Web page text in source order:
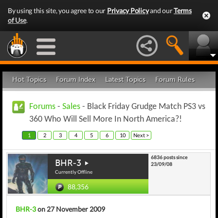
By using this site, you agree to our Privacy Policyand ourTerms
of Use.
Hot Topics Forum Index Latest Topics Forum Rules
Forums - Sales - Black Friday Grudge Match PS3 vs
360 Who Will Sell More In North America?!
1 2 3 4 5 6 10 Next >
BHR-3
Currently Offline
88,356
6836 posts since
23/09/08
BHR-3on 27 November 2009